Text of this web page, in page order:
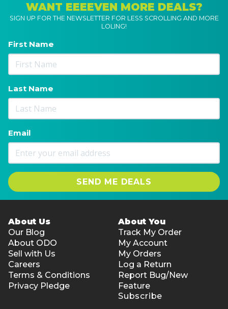
WANT EEEEVEN MORE DEALS?
SIGN UP FOR THE NEWSLETTER FOR LESS SCROLLING AND MORE
LOLING!
First Name
Last Name
Email
SEND ME DEALS
About Us
Our Blog
About ODO
Sell with Us
Careers
Terms & Conditions
Privacy Pledge
About You
Track My Order
My Account
My Orders
Log a Return
Report Bug/New
Feature
Subscribe